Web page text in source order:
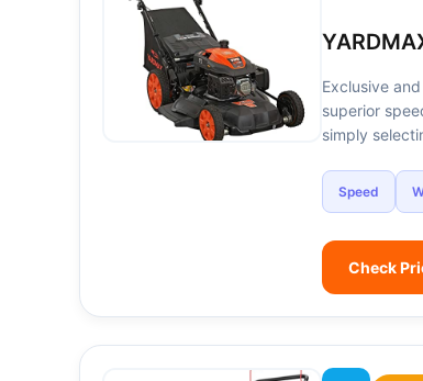
Exclusive
superior
simply
Speed
Check